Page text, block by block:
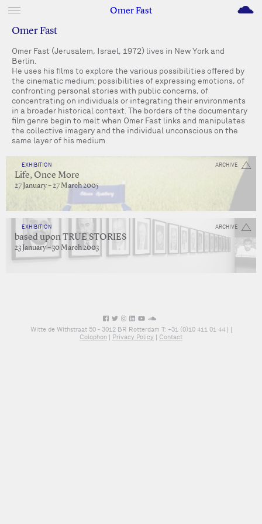
Omer Fast M
Omer Fast
Omer Fast (Jerusalem, Israel, 1972) lives in New York and
Berlin.
He uses his films to explore the various possibilities offered by
the cinematic medium: possibilities of expressing emotions, of
confronting personal stories with public concerns, of
concentrating on individuals or integrating their environments
in a broader historical context. The borders of the documentary
film genre begin to melt when Omer Fast links and manipulates
the collective imagery and the individual unconscious on the
same layer of his medium.
ARCHIVE
EXHIBITION
Life, Once More
27 January – 27 March 2005
ARCHIVE
EXHIBITION
based upon TRUE STORIES
23 January – 30 March 2003
Witte de Withstraat 50 - 3012 BR Rotterdam T: +31 (0)10 411 01 44 | |
Colophon | Privacy Policy | Contact